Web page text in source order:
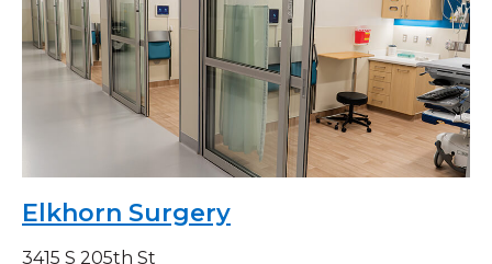
Elkhorn Surgery
3415 S 205th St